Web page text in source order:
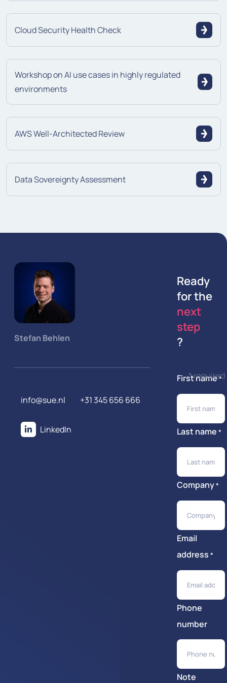
Cloud Security Health Check
Workshop on AI use cases in highly regulated
environments
AWS Well-Architected Review
Data Sovereignty Assessment
Stefan Behlen
info@sue.nl +31 345 656 666
LinkedIn
Ready
for the
next
step
?
* required
First name*
Last name *
Company*
Note
Email
address *
Phone
number